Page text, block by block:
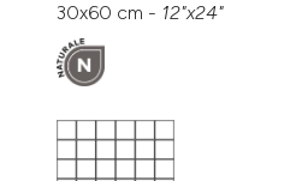
30x60 cm - 12"x24"